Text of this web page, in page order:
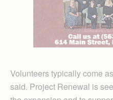
Volunteers typically come
said. Project Renewal is